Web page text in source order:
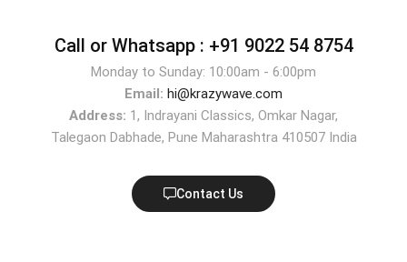
Call or Whatsapp : +91 9022 54 8754
Monday to Sunday: 10:00am - 6:00pm
Email: hi@krazywave.com
Address: 1, Indrayani Classics, Omkar Nagar,
Talegaon Dabhade, Pune Maharashtra 410507 India
Contact Us